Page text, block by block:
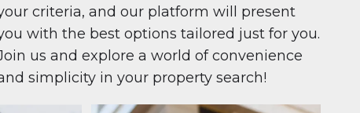
criteria, and our platform will present
with the best options tailored just for you.
us and explore a world of convenience
simplicity in your property search!